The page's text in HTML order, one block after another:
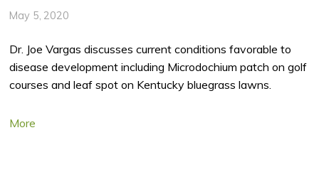
May 5, 2020
Dr. Joe Vargas discusses current conditions favorable to
disease development including Microdochium patch on golf
courses and leaf spot on Kentucky bluegrass lawns.
More